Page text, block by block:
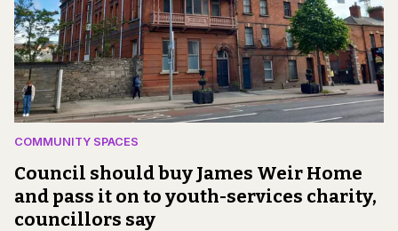
COMMUNITY SPACES
Council should buy James Weir Home
and pass it on to youth-services charity,
councillors say